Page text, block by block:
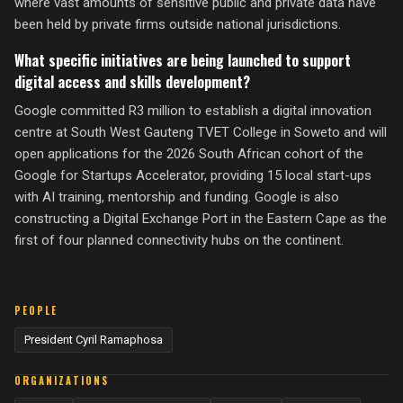
been held by private firms outside national jurisdictions.
What specific initiatives are being launched to support
digital access and skills development?
Google committed R3 million to establish a digital innovation
centre at South West Gauteng TVET College in Soweto and will
open applications for the 2026 South African cohort of the
Google for Startups Accelerator, providing 15 local start-ups
with AI training, mentorship and funding. Google is also
constructing a Digital Exchange Port in the Eastern Cape as the
first of four planned connectivity hubs on the continent.
PEOPLE
President Cyril Ramaphosa
ORGANIZATIONS